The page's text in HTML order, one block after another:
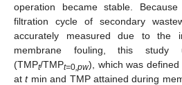
operation became stable.
filtration cycle of secondary
accurately measured due to the
membrane fouling, this study
(TMPt/TMPt=0,pw), which was
attmin and TMP attained during